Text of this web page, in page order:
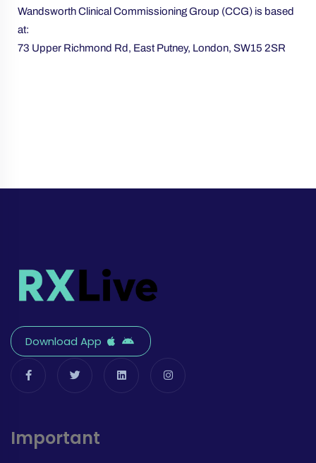
Wandsworth Clinical Commissioning Group (CCG) is based
at:
73 Upper Richmond Rd, East Putney, London, SW15 2SR
Download App
Important